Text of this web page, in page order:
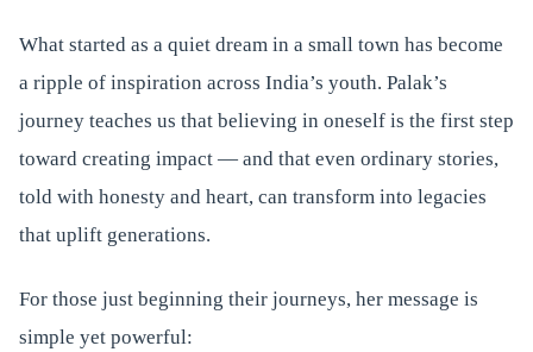
What started as a quiet dream in a small town has become
a ripple of inspiration across India’s youth. Palak’s
journey teaches us that believing in oneself is the first step
toward creating impact — and that even ordinary stories,
told with honesty and heart, can transform into legacies
that uplift generations.
For those just beginning their journeys, her message is
simple yet powerful: